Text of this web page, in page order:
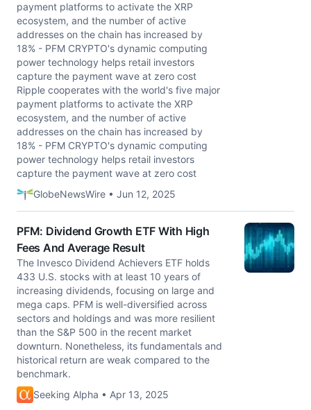
payment platforms to activate the XRP
ecosystem, and the number of active
addresses on the chain has increased by
18% - PFM CRYPTO's dynamic computing
power technology helps retail investors
capture the payment wave at zero cost
Ripple cooperates with the world's five major
payment platforms to activate the XRP
ecosystem, and the number of active
addresses on the chain has increased by
18% - PFM CRYPTO's dynamic computing
power technology helps retail investors
capture the payment wave at zero cost
GlobeNewsWire • Jun 12, 2025
PFM: Dividend Growth ETF With High
Fees And Average Result
The Invesco Dividend Achievers ETF holds
433 U.S. stocks with at least 10 years of
increasing dividends, focusing on large and
mega caps. PFM is well-diversified across
sectors and holdings and was more resilient
than the S&P 500 in the recent market
downturn. Nonetheless, its fundamentals and
historical return are weak compared to the
benchmark.
Seeking Alpha • Apr 13, 2025